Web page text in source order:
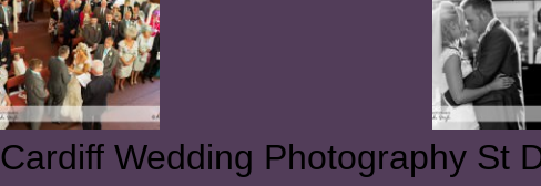
Cardiff Wedding Photography St